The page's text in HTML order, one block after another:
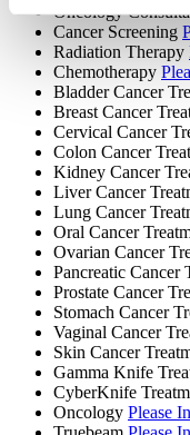
Oncology
Cancer Screening
Radiation Therapy
Chemotherapy
Bladder Cancer
Breast Cancer
Cervical Cancer
Colon Cancer
Kidney Cancer
Liver Cancer
Lung Cancer
Oral Cancer
Ovarian Cancer
Pancreatic Cancer
Prostate Cancer
Stomach Cancer
Vaginal Cancer
Skin Cancer
Gamma Knife
CyberKnife
Oncology Please